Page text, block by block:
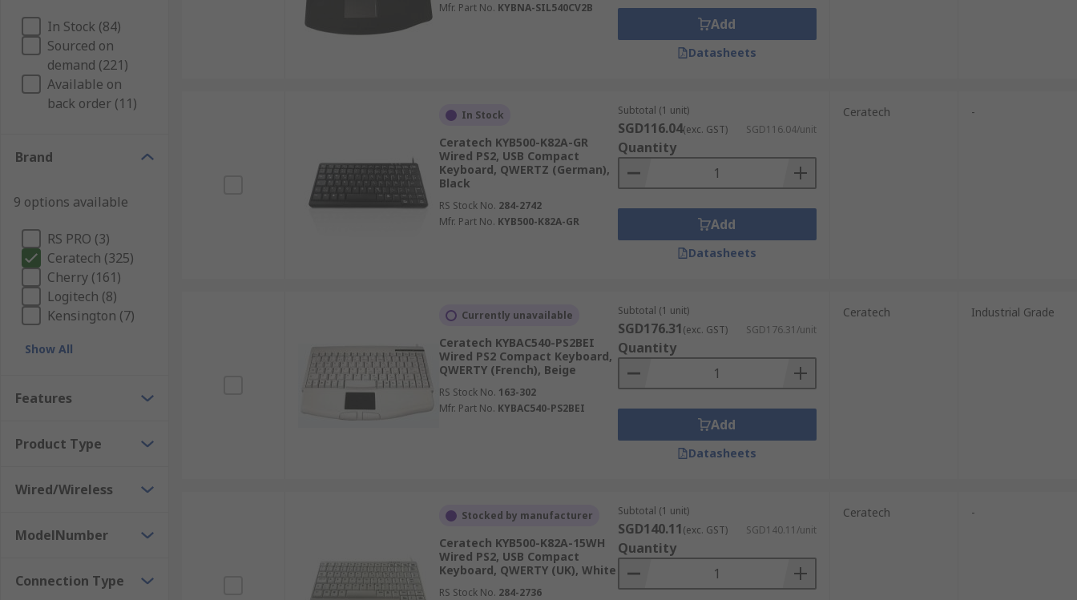
In Stock (84)
Sourced on
demand (221)
Available on
back order (11)
Brand
9 options available
RS PRO (3)
Ceratech (325)
Cherry (161)
Logitech (8)
Kensington (7)
Show All
Features
Product Type
Wired/Wireless
ModelNumber
Connection Type
Mfr. Part No. KYBNA-SIL540CV2B
Add
Datasheets
In Stock
Ceratech KYB500-K82A-GR
Wired PS2, USB Compact
Keyboard, QWERTZ (German),
Black
RS Stock No. 284-2742
Mfr. Part No. KYB500-K82A-GR
Subtotal (1 unit)
SGD116.04(exc. GST) SGD116.04/unit
Quantity
Add
Datasheets
Ceratech -
Currently unavailable
Ceratech KYBAC540-PS2BEI
Wired PS2 Compact Keyboard,
QWERTY (French), Beige
RS Stock No. 163-302
Mfr. Part No. KYBAC540-PS2BEI
Subtotal (1 unit)
SGD176.31(exc. GST) SGD176.31/unit
Quantity
Add
Datasheets
Ceratech Industrial Grade
Stocked by manufacturer
Ceratech KYB500-K82A-15WH
Wired PS2, USB Compact
Keyboard, QWERTY (UK), White
RS Stock No. 284-2736
Subtotal (1 unit)
SGD140.11(exc. GST) SGD140.11/unit
Quantity
Ceratech -